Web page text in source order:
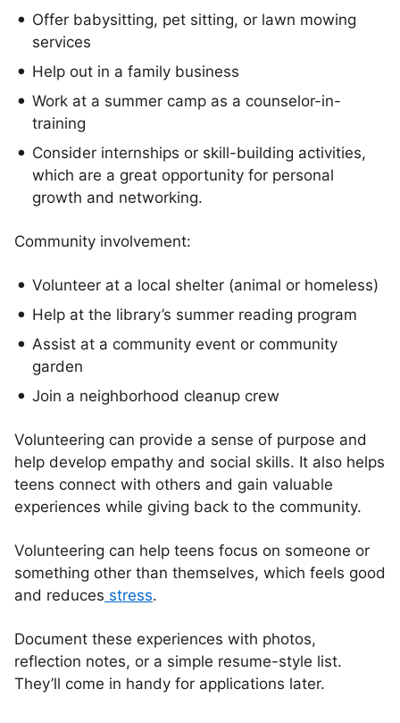
Offer babysitting, pet sitting, or lawn mowing
services
Help out in a family business
Work at a summer camp as a counselor-in-
training
Consider internships or skill-building activities,
which are a great opportunity for personal
growth and networking.
Community involvement:
Volunteer at a local shelter (animal or homeless)
Help at the library’s summer reading program
Assist at a community event or community
garden
Join a neighborhood cleanup crew
Volunteering can provide a sense of purpose and
help develop empathy and social skills. It also helps
teens connect with others and gain valuable
experiences while giving back to the community.
Volunteering can help teens focus on someone or
something other than themselves, which feels good
and reduces stress.
Document these experiences with photos,
reflection notes, or a simple resume-style list.
They’ll come in handy for applications later.